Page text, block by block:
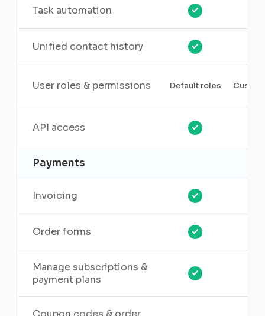
Task automation
Unified contact history
User roles & permissions Default roles
API access
Payments
Invoicing
Order forms
Manage subscriptions &
payment plans